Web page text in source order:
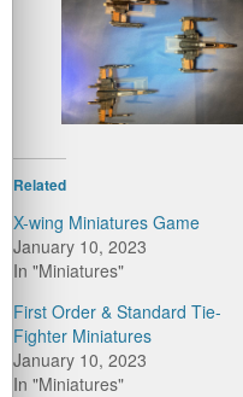
Related
X-wing Miniatures Game
January 10, 2023
In "Miniatures"
First Order & Standard Tie-
Fighter Miniatures
January 10, 2023
In "Miniatures"